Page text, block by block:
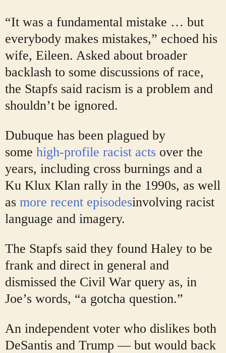
“It was a fundamental mistake … but
everybody makes mistakes,” echoed his
wife, Eileen. Asked about broader
backlash to some discussions of race,
the Stapfs said racism is a problem and
shouldn’t be ignored.
Dubuque has been plagued by
some high-profile racist acts over the
years, including cross burnings and a
Ku Klux Klan rally in the 1990s, as well
as more recent episodesinvolving racist
language and imagery.
The Stapfs said they found Haley to be
frank and direct in general and
dismissed the Civil War query as, in
Joe’s words, “a gotcha question.”
An independent voter who dislikes both
DeSantis and Trump — but would back